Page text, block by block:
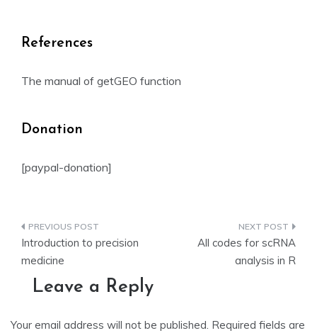
References
The manual of getGEO function
Donation
[paypal-donation]
Post
navigation
Introduction to precision
medicine
All codes for scRNA
analysis in R
Leave a Reply
Your email address will not be published. Required fields are